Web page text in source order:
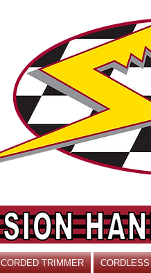
CORDED TRIMMER